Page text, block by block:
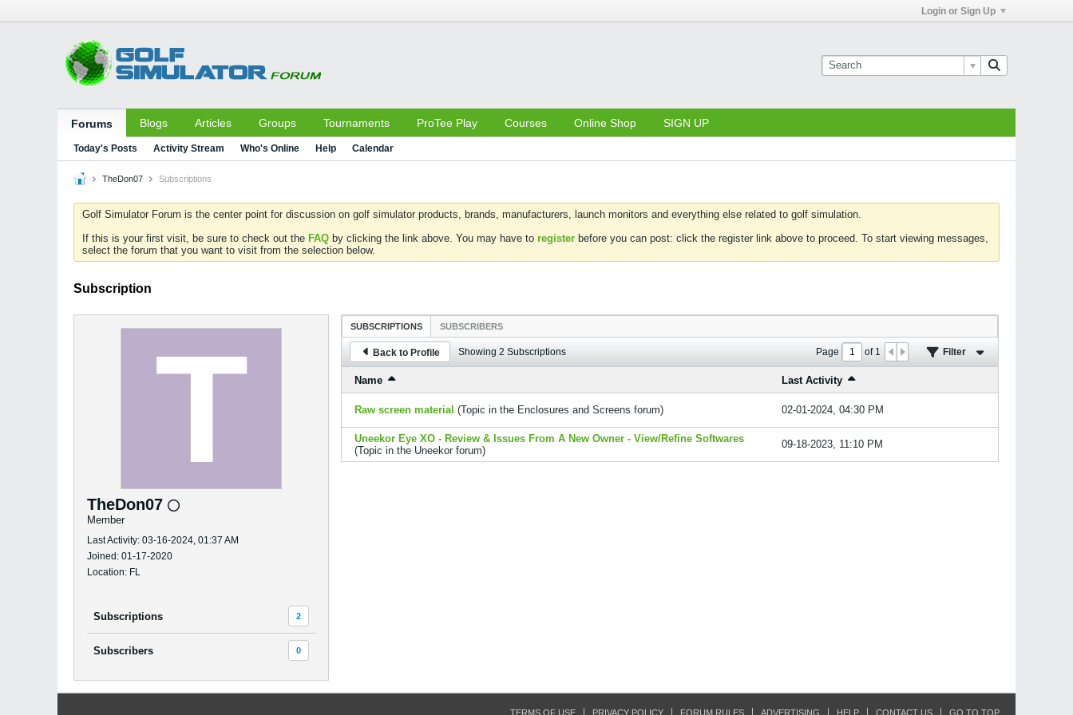
Login or Sign Up
Forums Blogs Articles Groups Tournaments ProTee Play Courses Online Shop SIGN UP
Today's Posts Activity Stream Who's Online Help Calendar
TheDon07 Subscriptions
Golf Simulator Forum is the center point for discussion on golf simulator products, brands, manufacturers, launch monitors and everything else related to golf simulation.
If this is your first visit, be sure to check out the FAQ by clicking the link above. You may have to register before you can post: click the register link above to proceed. To start viewing messages,
select the forum that you want to visit from the selection below.
Subscription
TheDon07
Member
Last Activity: 03-16-2024, 01:37 AM
Joined: 01-17-2020
Location: FL
Subscriptions 2
Subscribers 0
SUBSCRIPTIONS SUBSCRIBERS
Back to Profile Showing 2 Subscriptions Page of1 Filter
Name Last Activity
Raw screen material (Topic in the Enclosures and Screens forum) 02-01-2024, 04:30 PM
Uneekor Eye XO - Review & Issues From A New Owner - View/Refine Softwares
(Topic in the Uneekor forum)
09-18-2023, 11:10 PM
TERMS OF USE PRIVACY POLICY FORUM RULES ADVERTISING HELP CONTACT US GO TO TOP